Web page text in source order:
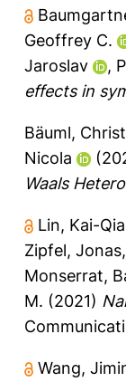
Geoffrey C.
Jaroslav
,
effects in
Bäuml,
Nicola
Waals
Lin, Kai-
Zipfel, Jonas,
Monserrat,
M. (2021)
Wang,